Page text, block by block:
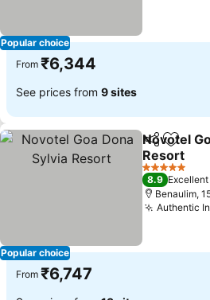
Popular choice
From ₹6,344
See prices from 9 sites
Popular choice
ShareAdd
Novotel
Resort
5 Stars
8.9 Excellent
Benaulim,
Authentic
From ₹6,747